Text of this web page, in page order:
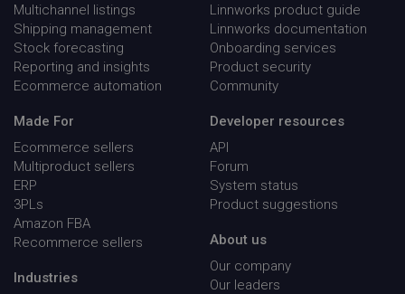
Multichannel listings
Shipping management
Stock forecasting
Reporting and insights
Ecommerce automation
Made For
Ecommerce sellers
Multiproduct sellers
ERP
3PLs
Amazon FBA
Recommerce sellers
Industries
Linnworks product guide
Linnworks documentation
Onboarding services
Product security
Community
Developer resources
API
Forum
System status
Product suggestions
About us
Our company
Our leaders
CookieScriptConsent
CookieScript